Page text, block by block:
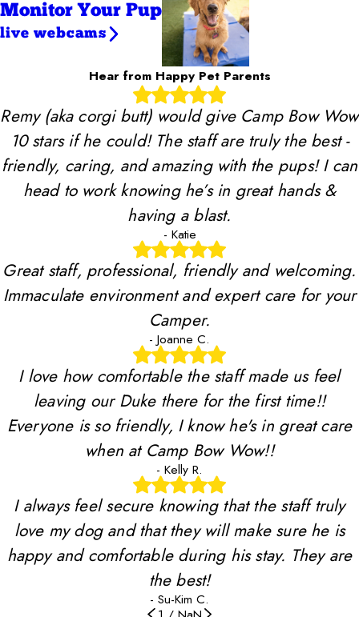
Monitor Your Pup
live webcams
Hear from Happy Pet Parents
Remy (aka corgi butt) would give Camp Bow Wow
10 stars if he could! The staff are truly the best -
friendly, caring, and amazing with the pups! I can
head to work knowing he’s in great hands &
having a blast.
- Katie
Great staff, professional, friendly and welcoming.
Immaculate environment and expert care for your
Camper.
- Joanne C.
I love how comfortable the staff made us feel
leaving our Duke there for the first time!!
Everyone is so friendly, I know he's in great care
when at Camp Bow Wow!!
- Kelly R.
I always feel secure knowing that the staff truly
love my dog and that they will make sure he is
happy and comfortable during his stay. They are
the best!
- Su-Kim C.